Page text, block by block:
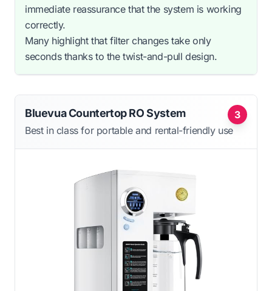
immediate reassurance that the system is working
correctly.
Many highlight that filter changes take only
seconds thanks to the twist-and-pull design.
3
Bluevua Countertop RO System
Best in class for portable and rental-friendly use